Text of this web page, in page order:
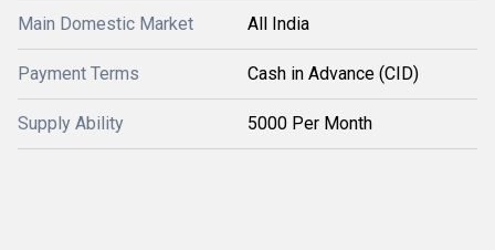
Main Domestic Market All India
Payment Terms Cash in Advance (CID)
Supply Ability 5000 Per Month